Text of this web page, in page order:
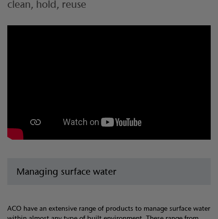
clean, hold, reuse
Managing surface water
ACO have an extensive range of products to manage surface water